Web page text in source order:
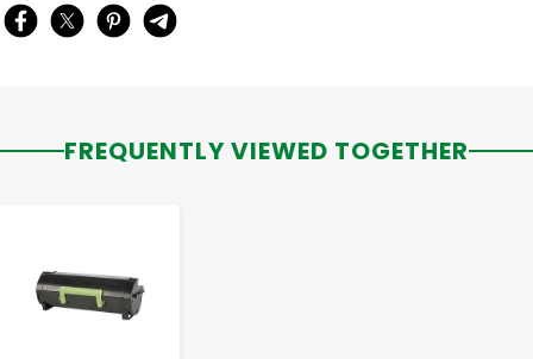
FREQUENTLY VIEWED TOGETHER